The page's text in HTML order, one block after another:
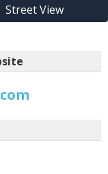
Street View